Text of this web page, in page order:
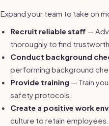
Expand your team to take on
Recruit reliable staff —
thoroughly to find
Conduct background
performing background
Provide training — Train
safety protocols.
Create a positive work
culture to retain employees.